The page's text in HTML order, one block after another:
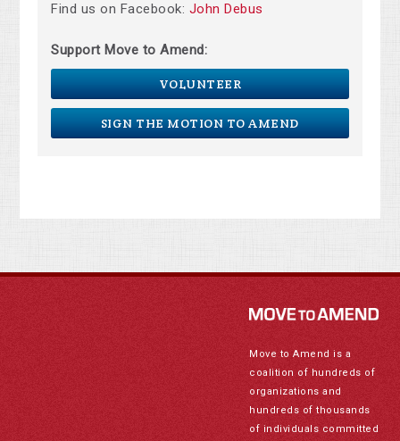
Find us on Facebook: John Debus
Support Move to Amend:
VOLUNTEER
SIGN THE MOTION TO AMEND
Move to Amend is a
coalition of hundreds of
organizations and
hundreds of thousands
of individuals committed